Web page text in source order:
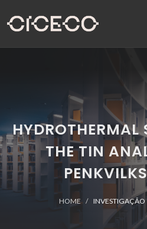
HYDROTHERMAL
THE TIN
HOME INVESTIGAÇÃO